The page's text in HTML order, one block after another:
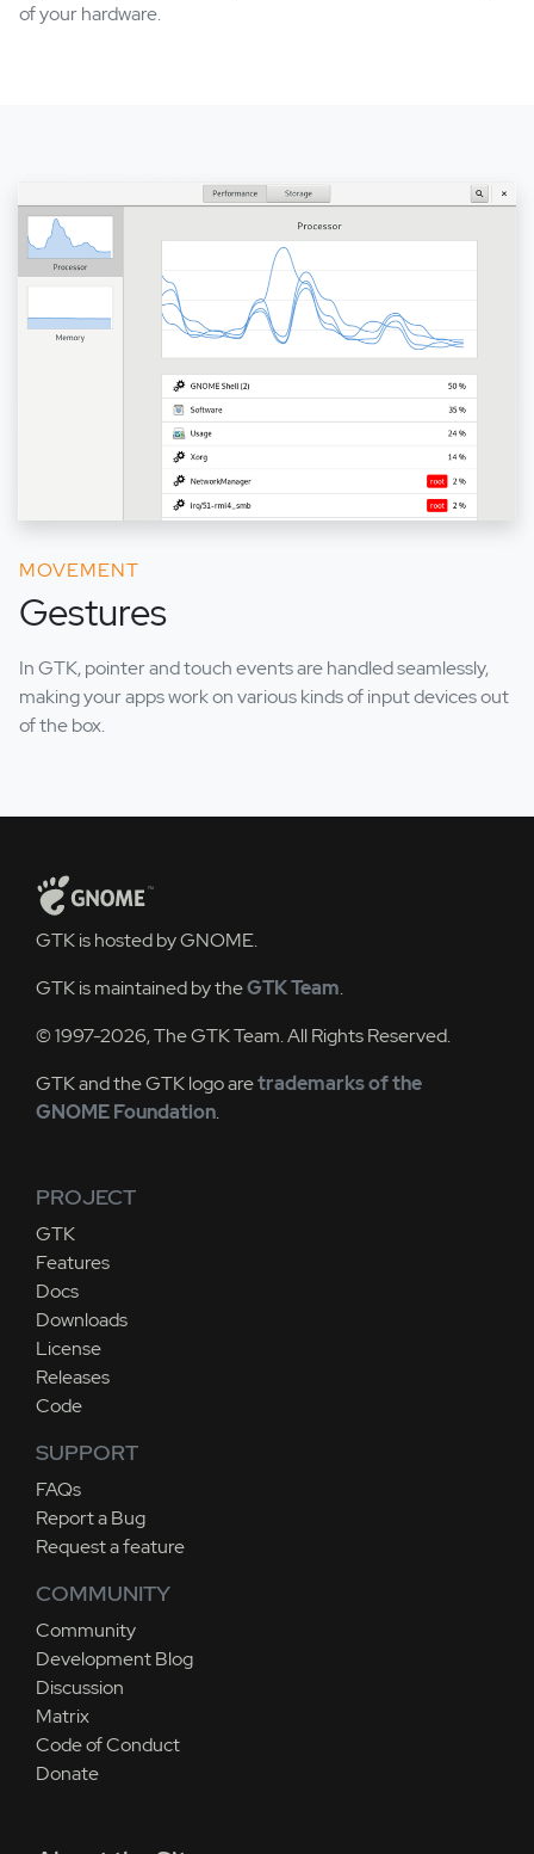
of your hardware.
MOVEMENT
Gestures
In GTK, pointer and touch events are handled seamlessly,
making your apps work on various kinds of input devices out
of the box.
GTK is hosted by GNOME.
GTK is maintained by theGTK Team.
© 1997-2026, The GTK Team. All Rights Reserved.
GTK and the GTK logo aretrademarks of the
GNOME Foundation.
PROJECT
GTK
Features
Docs
Downloads
License
Releases
Code
SUPPORT
FAQs
Report a Bug
Request a feature
COMMUNITY
Community
Development Blog
Discussion
Matrix
Code of Conduct
Donate